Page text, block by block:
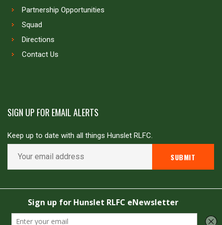
Partnership Opportunities
Squad
Directions
Contact Us
SIGN UP FOR EMAIL ALERTS
Keep up to date with all things Hunslet RLFC.
Copyright © Hunslet RLFC. All rights reserved